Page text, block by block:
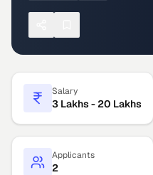
Salary
3 Lakhs - 20 Lakhs
Applicants
2